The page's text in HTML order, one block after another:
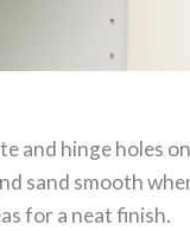
and hinge holes
sand smooth
for a neat finish.